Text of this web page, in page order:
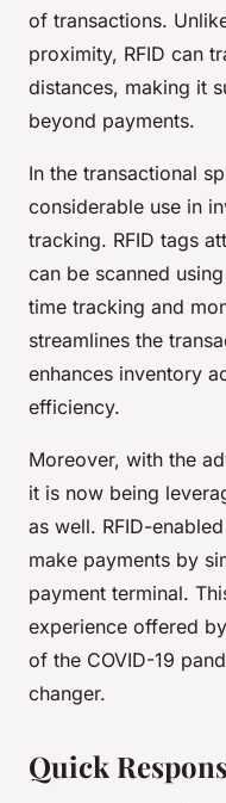
of transactions.
proximity, RFID can
distances, making it
beyond payments.
In the transactional
considerable use in
tracking. RFID tags
can be scanned
time tracking and
streamlines the
enhances inventory
efficiency.
Moreover, with the
it is now being
as well. RFID-
make payments by
payment terminal.
experience offered
of the COVID-19
changer.
Quick